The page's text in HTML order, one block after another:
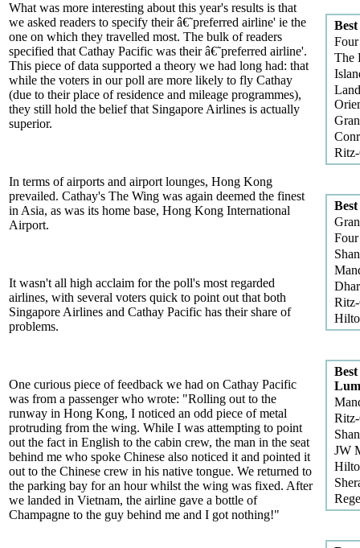
What was more interesting about this year's results is that
we asked readers to specify their â€˜preferred airline' ie the
one on which they travelled most. The bulk of readers
specified that Cathay Pacific was their â€˜preferred airline'.
This piece of data supported a theory we had long had: that
while the voters in our poll are more likely to fly Cathay
(due to their place of residence and mileage programmes),
they still hold the belief that Singapore Airlines is actually
superior.
In terms of airports and airport lounges, Hong Kong
prevailed. Cathay's The Wing was again deemed the finest
in Asia, as was its home base, Hong Kong International
Airport.
It wasn't all high acclaim for the poll's most regarded
airlines, with several voters quick to point out that both
Singapore Airlines and Cathay Pacific has their share of
problems.
One curious piece of feedback we had on Cathay Pacific
was from a passenger who wrote: "Rolling out to the
runway in Hong Kong, I noticed an odd piece of metal
protruding from the wing. While I was attempting to point
out the fact in English to the cabin crew, the man in the seat
behind me who spoke Chinese also noticed it and pointed it
out to the Chinese crew in his native tongue. We returned to
the parking bay for an hour whilst the wing was fixed. After
we landed in Vietnam, the airline gave a bottle of
Champagne to the guy behind me and I got nothing!"
Four
The
Four
JW